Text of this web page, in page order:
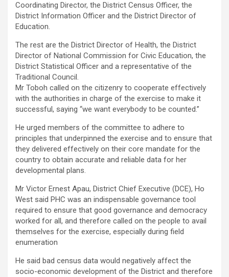
Coordinating Director, the District Census Officer, the
District Information Officer and the District Director of
Education.
The rest are the District Director of Health, the District
Director of National Commission for Civic Education, the
District Statistical Officer and a representative of the
Traditional Council.
Mr Toboh called on the citizenry to cooperate effectively
with the authorities in charge of the exercise to make it
successful, saying “we want everybody to be counted.”
He urged members of the committee to adhere to
principles that underpinned the exercise and to ensure that
they delivered effectively on their core mandate for the
country to obtain accurate and reliable data for her
developmental plans.
Mr Victor Ernest Apau, District Chief Executive (DCE), Ho
West said PHC was an indispensable governance tool
required to ensure that good governance and democracy
worked for all, and therefore called on the people to avail
themselves for the exercise, especially during field
enumeration
He said bad census data would negatively affect the
socio-economic development of the District and therefore